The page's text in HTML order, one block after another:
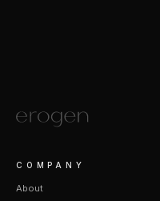
COMPANY
About